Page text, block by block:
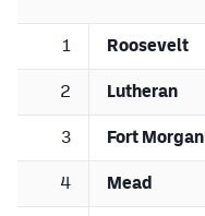
1 Roosevelt
2 Lutheran
3 Fort Morgan
4 Mead